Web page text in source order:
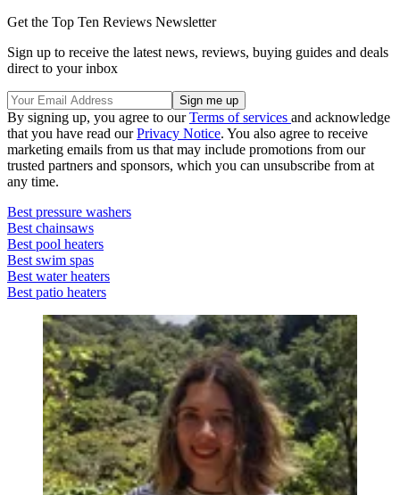
Get the Top Ten Reviews Newsletter
Sign up to receive the latest news, reviews, buying guides and deals
direct to your inbox
By signing up, you agree to ourTerms of services and acknowledge
that you have read ourPrivacy Notice. You also agree to receive
marketing emails from us that may include promotions from our
trusted partners and sponsors, which you can unsubscribe from at
any time.
Best pressure washers
Best chainsaws
Best pool heaters
Best swim spas
Best water heaters
Best patio heaters